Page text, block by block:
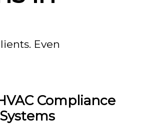
Even
Compliance
Systems